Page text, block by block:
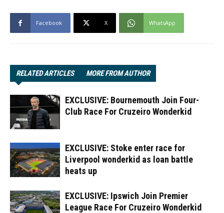
Facebook X WhatsApp
RELATED ARTICLES MORE FROM AUTHOR
EXCLUSIVE: Bournemouth Join Four-
Club Race For Cruzeiro Wonderkid
EXCLUSIVE: Stoke enter race for
Liverpool wonderkid as loan battle
heats up
EXCLUSIVE: Ipswich Join Premier
League Race For Cruzeiro Wonderkid